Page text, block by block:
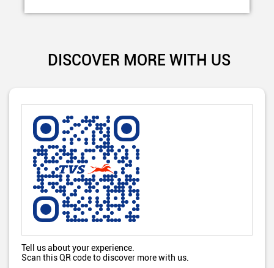
DISCOVER MORE WITH US
Tell us about your experience.
Scan this QR code to discover more with us.